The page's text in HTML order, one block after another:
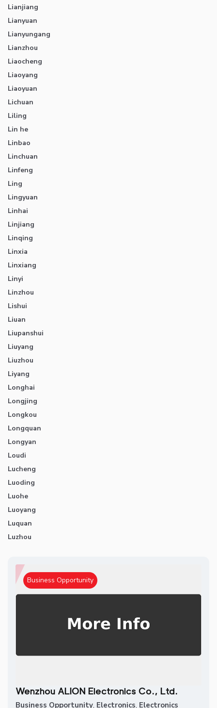
Lianjiang
Lianyuan
Lianyungang
Lianzhou
Liaocheng
Liaoyang
Liaoyuan
Lichuan
Liling
Lin he
Linbao
Linchuan
Linfeng
Ling
Lingyuan
Linhai
Linjiang
Linqing
Linxia
Linxiang
Linyi
Linzhou
Lishui
Liuan
Liupanshui
Liuyang
Liuzhou
Liyang
Longhai
Longjing
Longkou
Longquan
Longyan
Loudi
Lucheng
Luoding
Luohe
Luoyang
Luquan
Luzhou
Business Opportunity
Wenzhou ALION Electronics Co., Ltd.
Business Opportunity, Electronics, Electronics